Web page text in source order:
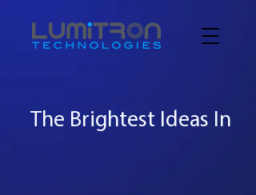
The Brightest Ideas In